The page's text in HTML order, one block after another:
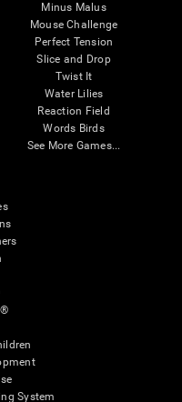
Minus Malus
Mouse Challenge
Perfect Tension
Slice and Drop
Twist It
Water Lilies
Reaction Field
Words Birds
See More Games...
System